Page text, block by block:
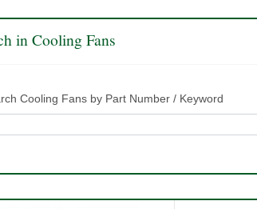
in Cooling Fans
Cooling Fans by Part Number / Keyword